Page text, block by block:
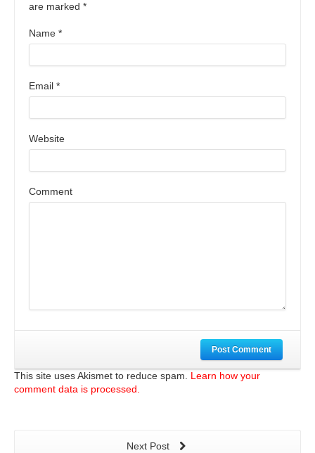
are marked *
Name *
Email *
Website
Comment
Post Comment
This site uses Akismet to reduce spam. Learn how your
comment data is processed.
Next Post